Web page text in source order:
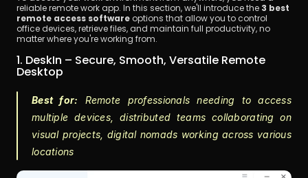
reliable remote work app. In this section, we'll introduce the 3 best
remote access software options that allow you to control
office devices, retrieve files, and maintain full productivity, no
matter where you're working from.
1. DeskIn – Secure, Smooth, Versatile Remote
Desktop
Best for: Remote professionals needing to access
multiple devices, distributed teams collaborating on
visual projects, digital nomads working across various
locations